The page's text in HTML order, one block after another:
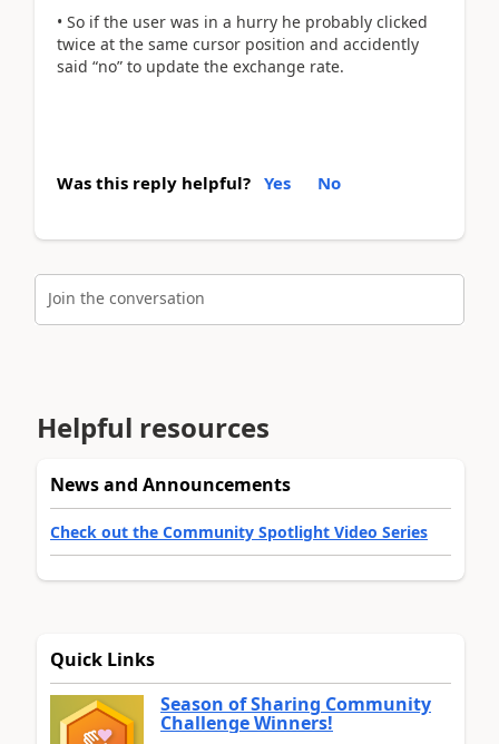
• So if the user was in a hurry he probably clicked
twice at the same cursor position and accidently
said “no” to update the exchange rate.
Was this reply helpful? Yes No
Join the conversation
Helpful resources
News and Announcements
Check out the Community Spotlight Video Series
Quick Links
Season of Sharing Community
Challenge Winners!